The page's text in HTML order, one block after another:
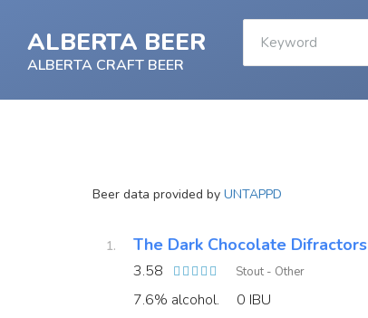
ALBERTA BEER
ALBERTA CRAFT BEER
Beer data provided by UNTAPPD
The Dark Chocolate Difractors
3.58 Stout - Other
7.6% alcohol.
0 IBU